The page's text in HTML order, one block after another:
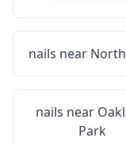
nails near
nails near
Park